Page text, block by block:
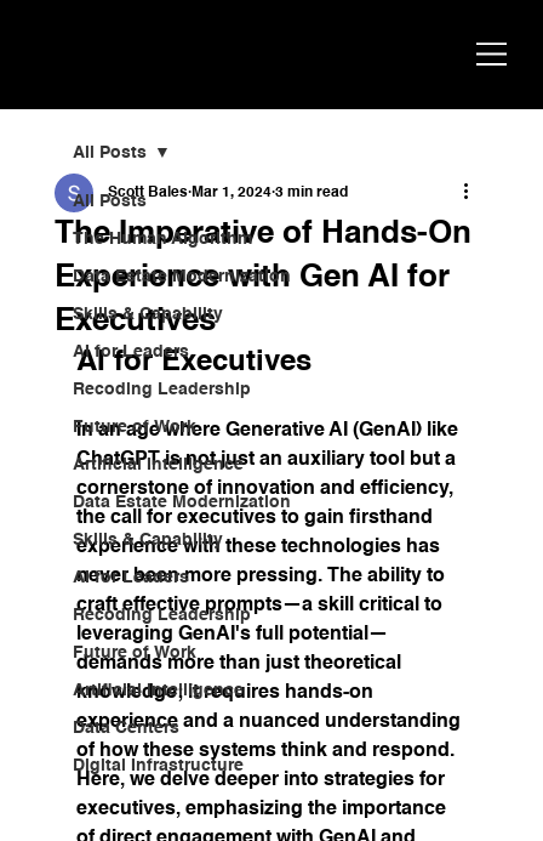
All Posts
The Human Algorithm
Data Estate Modernization
Skills & Capability
AI for Leaders
Recoding Leadership
Future of Work
Artificial Intelligence
Data Estate Modernization
Skills & Capability
AI for Leaders
Recoding Leadership
Future of Work
Artificial Intelligence
Data Centers
Digital Infrastructure
All Posts
The Imperative of Hands-On
Experience with Gen AI for
Executives
Scott Bales Mar 1, 2024 3 min read
AI for Executives
In an age where Generative AI (GenAI) like
ChatGPT is not just an auxiliary tool but a
cornerstone of innovation and efficiency,
the call for executives to gain firsthand
experience with these technologies has
never been more pressing. The ability to
craft effective prompts—a skill critical to
leveraging GenAI's full potential—
demands more than just theoretical
knowledge; it requires hands-on
experience and a nuanced understanding
of how these systems think and respond.
Here, we delve deeper into strategies for
executives, emphasizing the importance